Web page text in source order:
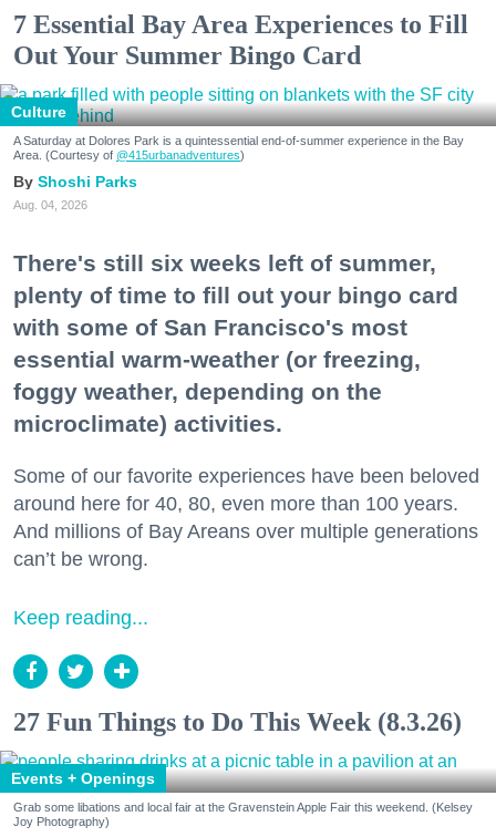
7 Essential Bay Area Experiences to Fill
Out Your Summer Bingo Card
Culture
A Saturday at Dolores Park is a quintessential end-of-summer experience in the Bay
Area. (Courtesy of @415urbanadventures)
Shoshi Parks
Aug. 04, 2026
There's still six weeks left of summer,
plenty of time to fill out your bingo card
with some of San Francisco's most
essential warm-weather (or freezing,
foggy weather, depending on the
microclimate) activities.
Some of our favorite experiences have been beloved
around here for 40, 80, even more than 100 years.
And millions of Bay Areans over multiple generations
can’t be wrong.
Keep reading...
27 Fun Things to Do This Week (8.3.26)
Events + Openings
Grab some libations and local fair at the Gravenstein Apple Fair this weekend. (Kelsey
Joy Photography)